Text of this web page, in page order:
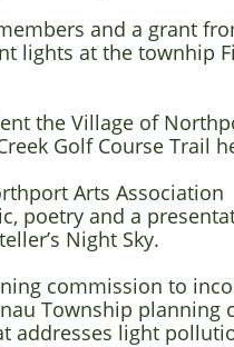
and a grant
lights at the townhip
the Village of
Golf Course Trail
Arts Association
poetry and a
Night Sky.
commission to
Township planning
addresses light